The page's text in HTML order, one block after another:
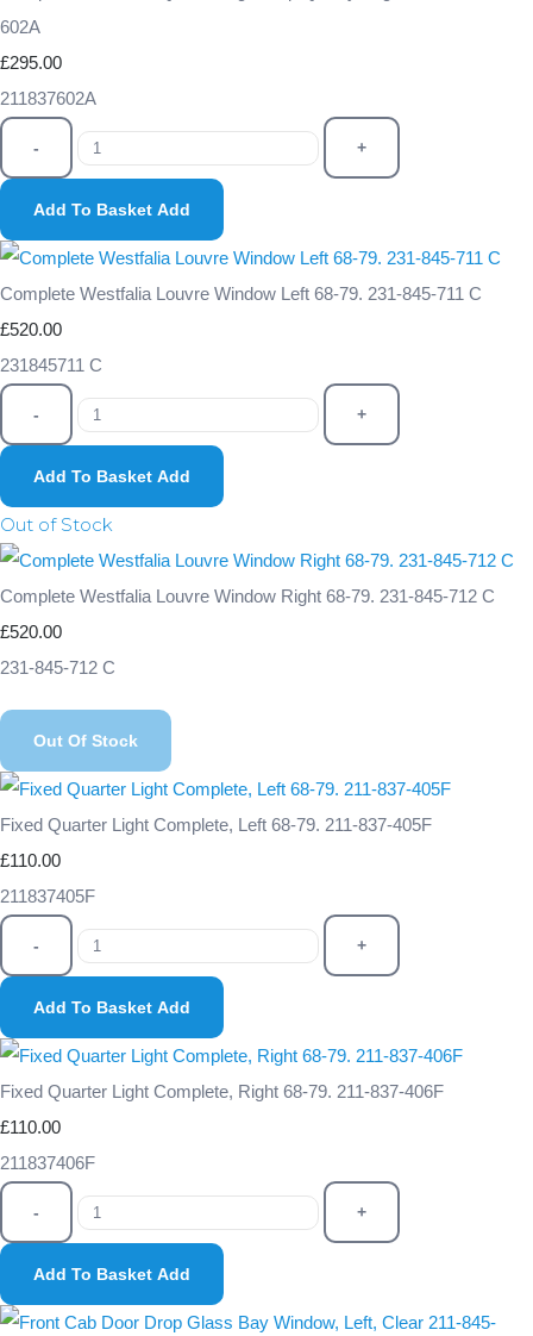
602A
£295.00
211837602A
- +
Add To Basket Add
Complete Westfalia Louvre Window Left 68-79. 231-845-711 C
£520.00
231845711 C
- +
Add To Basket Add
Out of Stock
Complete Westfalia Louvre Window Right 68-79. 231-845-712 C
£520.00
231-845-712 C
Out Of Stock
Fixed Quarter Light Complete, Left 68-79. 211-837-405F
£110.00
211837405F
- +
Add To Basket Add
Fixed Quarter Light Complete, Right 68-79. 211-837-406F
£110.00
211837406F
- +
Add To Basket Add